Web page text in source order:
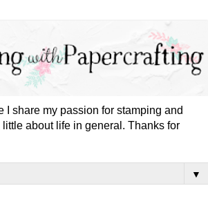
I share my passion for stamping and
about life in general. Thanks for
▼